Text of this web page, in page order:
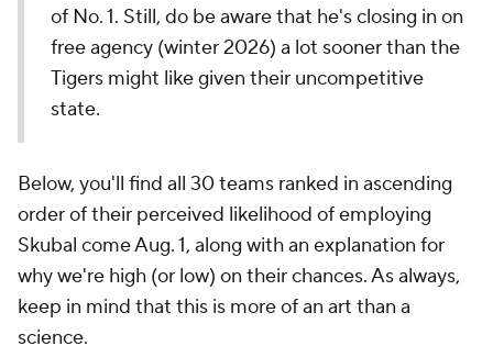
of No. 1. Still, do be aware that he's closing in on
free agency (winter 2026) a lot sooner than the
Tigers might like given their uncompetitive
state.
Below, you'll find all 30 teams ranked in ascending
order of their perceived likelihood of employing
Skubal come Aug. 1, along with an explanation for
why we're high (or low) on their chances. As always,
keep in mind that this is more of an art than a
science.